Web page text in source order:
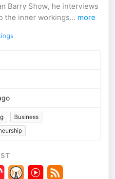
Barry Show, he interviews
the inner workings... more
Business